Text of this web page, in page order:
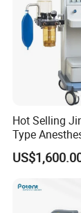
Q:How do
A:We have
inspect each
Hot Selling
Type
for Sugery